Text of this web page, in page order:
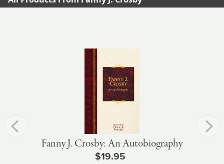
Fanny J. Crosby: An Autobiography
$19.95